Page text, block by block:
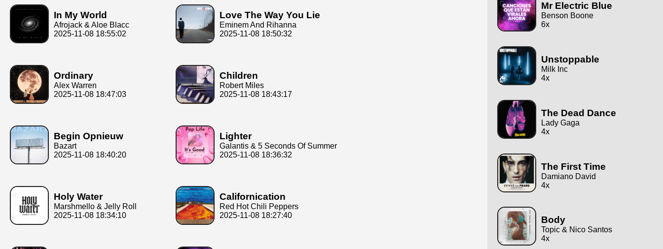
In My World
Afrojack & Aloe Blacc
2025-11-08 18:55:02
Love The Way You Lie
Eminem And Rihanna
2025-11-08 18:50:32
Ordinary
Alex Warren
2025-11-08 18:47:03
Children
Robert Miles
2025-11-08 18:43:17
Begin Opnieuw
Bazart
2025-11-08 18:40:20
Lighter
Galantis & 5 Seconds Of Summer
2025-11-08 18:36:32
Holy Water
Marshmello & Jelly Roll
2025-11-08 18:34:10
Californication
Red Hot Chili Peppers
2025-11-08 18:27:40
Mr Electric Blue
Benson Boone
6x
Unstoppable
Milk Inc
4x
The Dead Dance
Lady Gaga
4x
The First Time
Damiano David
4x
Body
Topic & Nico Santos
4x